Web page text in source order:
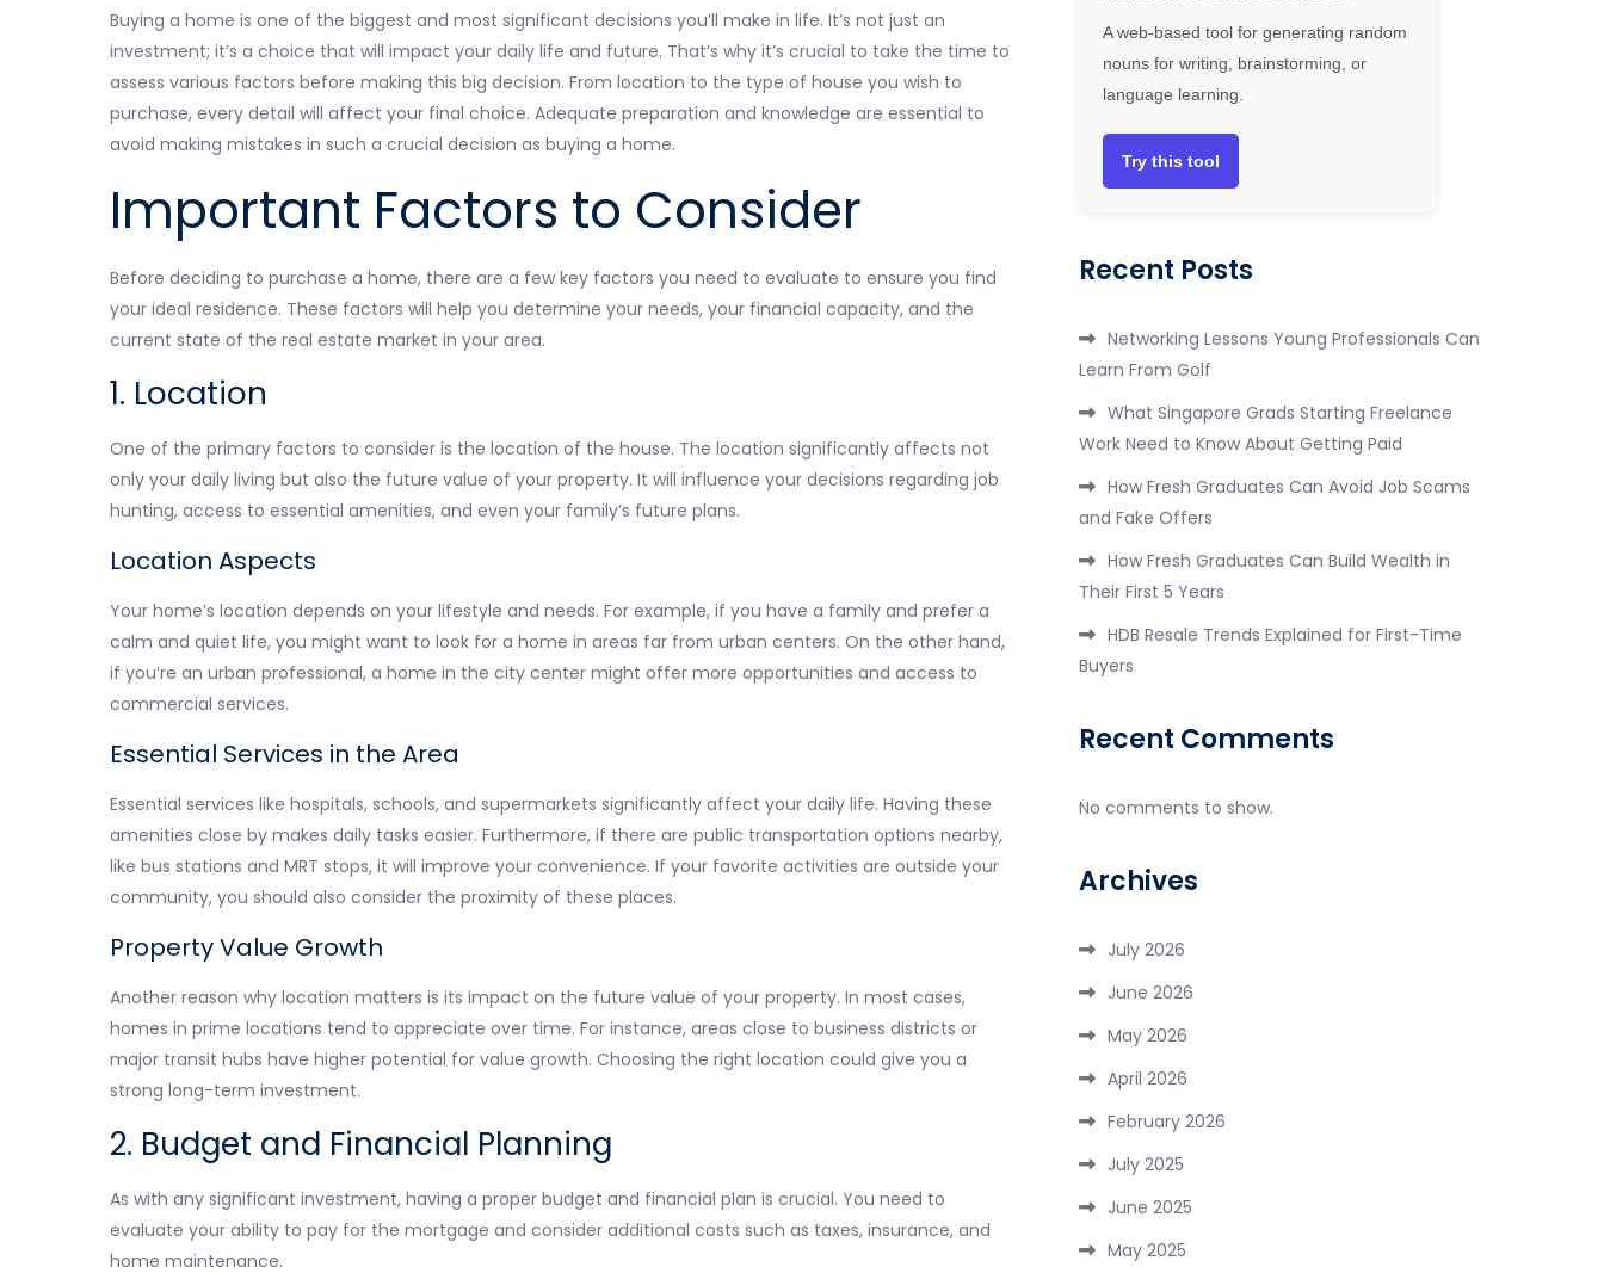
Buying a home is one of the biggest and most significant decisions you’ll make in life. It’s not just an
investment; it’s a choice that will impact your daily life and future. That’s why it’s crucial to take the time to
assess various factors before making this big decision. From location to the type of house you wish to
purchase, every detail will affect your final choice. Adequate preparation and knowledge are essential to
avoid making mistakes in such a crucial decision as buying a home.
Important Factors to Consider
Before deciding to purchase a home, there are a few key factors you need to evaluate to ensure you find
your ideal residence. These factors will help you determine your needs, your financial capacity, and the
current state of the real estate market in your area.
1. Location
One of the primary factors to consider is the location of the house. The location significantly affects not
only your daily living but also the future value of your property. It will influence your decisions regarding job
hunting, access to essential amenities, and even your family’s future plans.
Location Aspects
Your home’s location depends on your lifestyle and needs. For example, if you have a family and prefer a
calm and quiet life, you might want to look for a home in areas far from urban centers. On the other hand,
if you’re an urban professional, a home in the city center might offer more opportunities and access to
commercial services.
Essential Services in the Area
Essential services like hospitals, schools, and supermarkets significantly affect your daily life. Having these
amenities close by makes daily tasks easier. Furthermore, if there are public transportation options nearby,
like bus stations and MRT stops, it will improve your convenience. If your favorite activities are outside your
community, you should also consider the proximity of these places.
Property Value Growth
Another reason why location matters is its impact on the future value of your property. In most cases,
homes in prime locations tend to appreciate over time. For instance, areas close to business districts or
major transit hubs have higher potential for value growth. Choosing the right location could give you a
strong long-term investment.
2. Budget and Financial Planning
As with any significant investment, having a proper budget and financial plan is crucial. You need to
evaluate your ability to pay for the mortgage and consider additional costs such as taxes, insurance, and
home maintenance.
A web-based tool for generating random
nouns for writing, brainstorming, or
language learning.
Try this tool
Recent Posts
Networking Lessons Young Professionals Can
Learn From Golf
What Singapore Grads Starting Freelance
Work Need to Know About Getting Paid
How Fresh Graduates Can Avoid Job Scams
and Fake Offers
How Fresh Graduates Can Build Wealth in
Their First 5 Years
HDB Resale Trends Explained for First-Time
Buyers
Recent Comments
No comments to show.
Archives
July 2026
June 2026
May 2026
April 2026
February 2026
July 2025
June 2025
May 2025